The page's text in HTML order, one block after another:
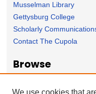
Musselman Library
Gettysburg College
Scholarly
Contact The Cupola
Browse
Subject Area
We use cookies that